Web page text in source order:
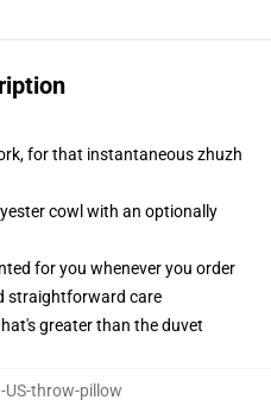
for that instantaneous zhuzh
cowl with an optionally
for you whenever you order
straightforward care
greater than the duvet
US-throw-pillow